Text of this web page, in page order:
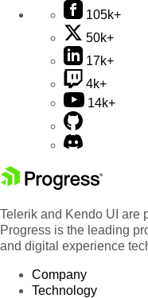
105k+
50k+
17k+
4k+
14k+
Telerik and Kendo UI are
Progress is the leading
and digital experience
Company
Technology